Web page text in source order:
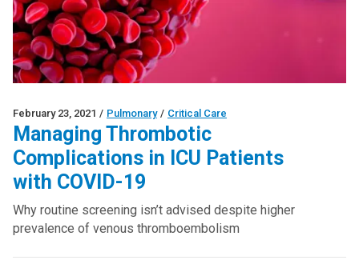
February 23, 2021 / Pulmonary / Critical Care
Managing Thrombotic
Complications in ICU Patients
with COVID-19
Why routine screening isn’t advised despite higher
prevalence of venous thromboembolism